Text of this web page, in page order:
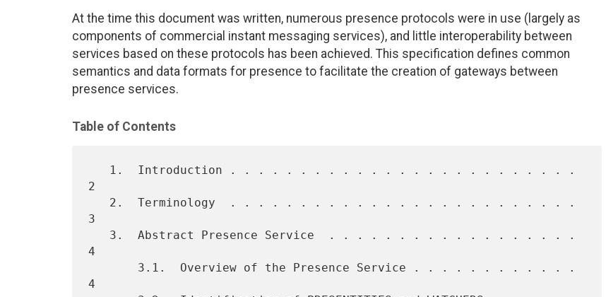
At the time this document was written, numerous presence protocols were in use (largely as
components of commercial instant messaging services), and little interoperability between
services based on these protocols has been achieved. This specification defines common
semantics and data formats for presence to facilitate the creation of gateways between
presence services.
Table of Contents
2
3
4
4